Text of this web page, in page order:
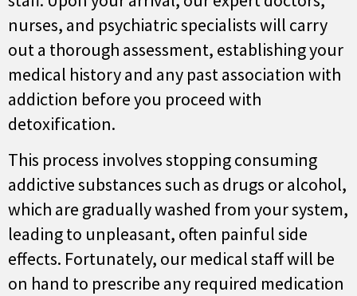
nurses, and psychiatric specialists will carry
out a thorough assessment, establishing your
medical history and any past association with
addiction before you proceed with
detoxification.
This process involves stopping consuming
addictive substances such as drugs or alcohol,
which are gradually washed from your system,
leading to unpleasant, often painful side
effects. Fortunately, our medical staff will be
on hand to prescribe any required medication